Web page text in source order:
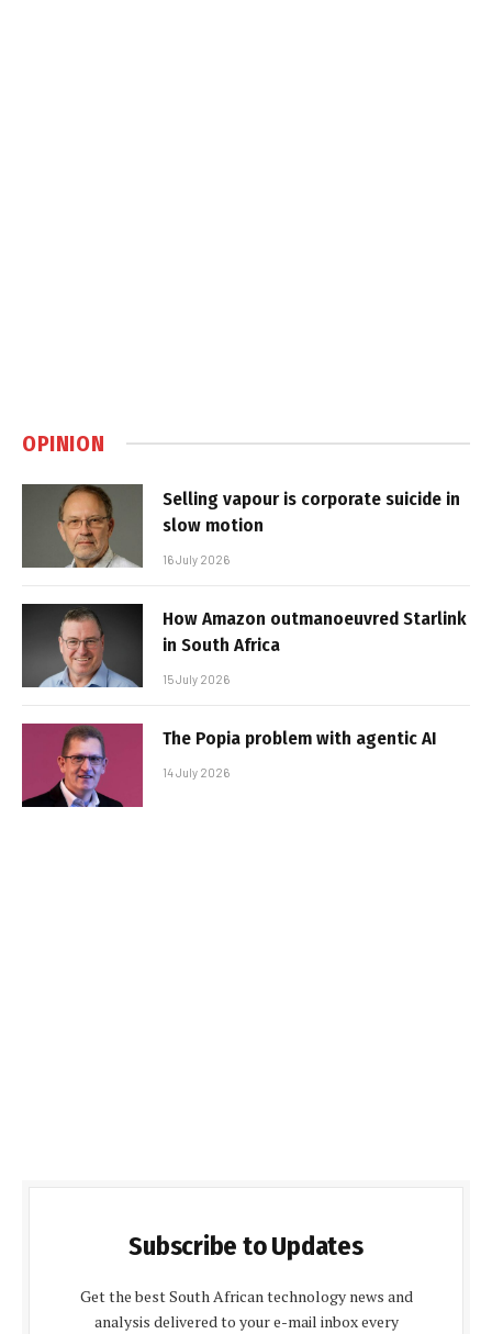
OPINION
Selling vapour is corporate suicide in
slow motion
16 July 2026
How Amazon outmanoeuvred Starlink
in South Africa
15 July 2026
The Popia problem with agentic AI
14 July 2026
Subscribe to Updates
Get the best South African technology news and
analysis delivered to your e-mail inbox every